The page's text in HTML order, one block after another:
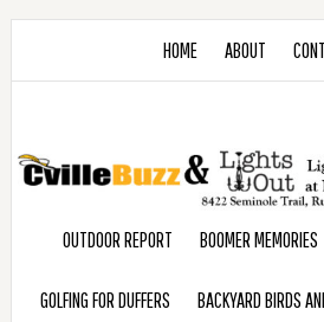
HOME ABOUT
OUTDOOR REPORT BOOMER MEMORIES
GOLFING FOR DUFFERS BACKYARD BIRDS